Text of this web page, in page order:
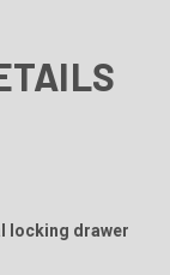
locking drawer